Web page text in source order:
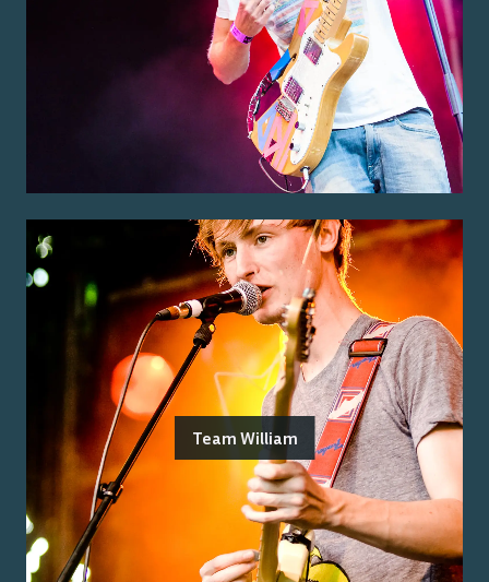
Team William